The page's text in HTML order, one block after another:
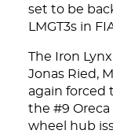
set to be
LMGT3s in
The Iron
Jonas Ried,
again forced
the #9
wheel hub